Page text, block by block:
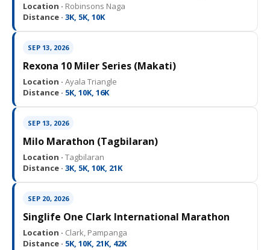
Location · Robinsons Naga
Distance · 3K, 5K, 10K
SEP 13, 2026
Rexona 10 Miler Series (Makati)
Location · Ayala Triangle
Distance · 5K, 10K, 16K
SEP 13, 2026
Milo Marathon (Tagbilaran)
Location · Tagbilaran
Distance · 3K, 5K, 10K, 21K
SEP 20, 2026
Singlife One Clark International Marathon
Location · Clark, Pampanga
Distance · 5K, 10K, 21K, 42K